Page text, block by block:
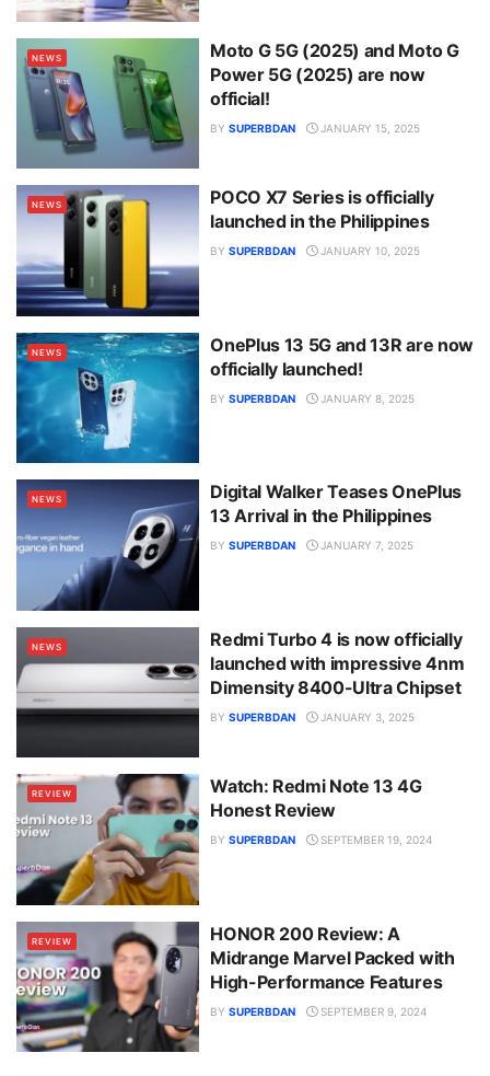
NEWS
Moto G 5G (2025) and Moto G
Power 5G (2025) are now
official!
BY SUPERBDAN JANUARY 15, 2025
NEWS
POCO X7 Series is officially
launched in the Philippines
BY SUPERBDAN JANUARY 10, 2025
NEWS
OnePlus 13 5G and 13R are now
officially launched!
BY SUPERBDAN JANUARY 8, 2025
NEWS
Digital Walker Teases OnePlus
13 Arrival in the Philippines
BY SUPERBDAN JANUARY 7, 2025
NEWS
Redmi Turbo 4 is now officially
launched with impressive 4nm
Dimensity 8400-Ultra Chipset
BY SUPERBDAN JANUARY 3, 2025
REVIEW
Watch: Redmi Note 13 4G
Honest Review
BY SUPERBDAN SEPTEMBER 19, 2024
REVIEW
HONOR 200 Review: A
Midrange Marvel Packed with
High-Performance Features
BY SUPERBDAN SEPTEMBER 9, 2024